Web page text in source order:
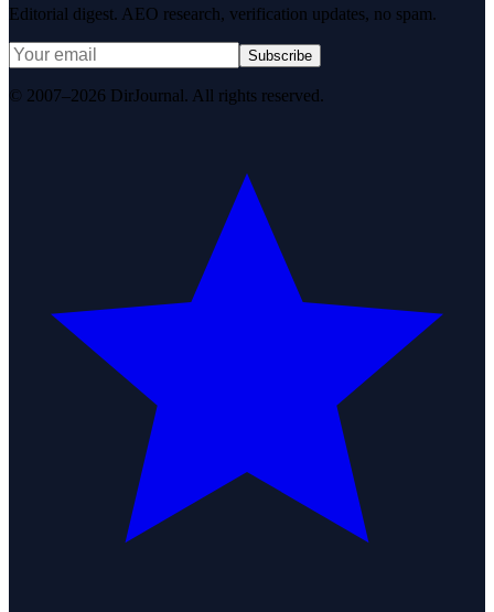
Editorial digest. AEO research, verification updates, no spam.
Subscribe
© 2007–2026 DirJournal. All rights reserved.